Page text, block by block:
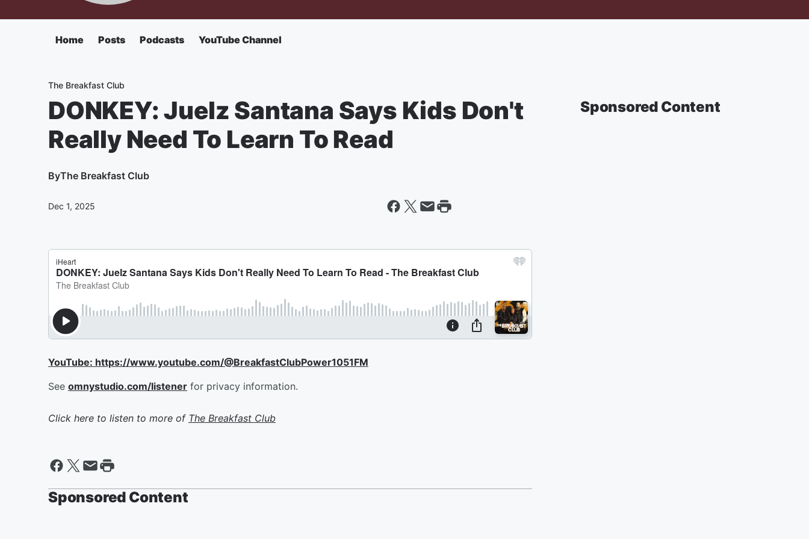
Home Posts Podcasts YouTube Channel
The Breakfast Club
DONKEY: Juelz Santana Says Kids Don't
Really Need To Learn To Read
ByThe Breakfast Club
Dec 1, 2025
YouTube: https://www.youtube.com/@BreakfastClubPower1051FM
See omnystudio.com/listener for privacy information.
Click here to listen to more of The Breakfast Club
Sponsored Content
Sponsored Content